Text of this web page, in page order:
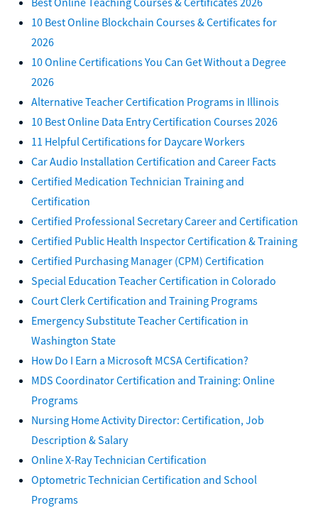
10 Best Online Blockchain Courses & Certificates for
2026
10 Online Certifications You Can Get Without a Degree
2026
Alternative Teacher Certification Programs in Illinois
10 Best Online Data Entry Certification Courses 2026
11 Helpful Certifications for Daycare Workers
Car Audio Installation Certification and Career Facts
Certified Medication Technician Training and
Certification
Certified Professional Secretary Career and Certification
Certified Public Health Inspector Certification & Training
Certified Purchasing Manager (CPM) Certification
Special Education Teacher Certification in Colorado
Court Clerk Certification and Training Programs
Emergency Substitute Teacher Certification in
Washington State
How Do I Earn a Microsoft MCSA Certification?
MDS Coordinator Certification and Training: Online
Programs
Nursing Home Activity Director: Certification, Job
Description & Salary
Online X-Ray Technician Certification
Optometric Technician Certification and School
Programs